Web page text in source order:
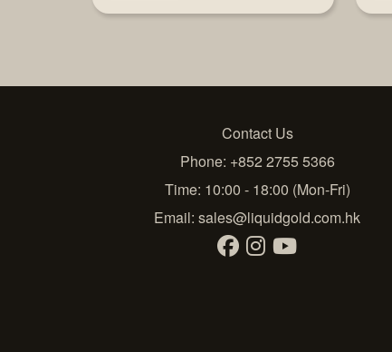
Contact Us
Phone: +852 2755 5366
Time: 10:00 - 18:00 (Mon-Fri)
Email: sales@liquidgold.com.hk